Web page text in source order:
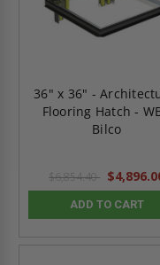
36" x 36" -
Flooring Hatch -
Bilco
$6,854.40
ADD TO CART